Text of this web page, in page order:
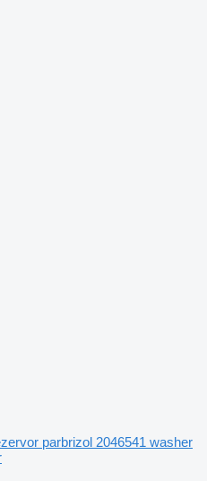
parbrizol 2046541 washer